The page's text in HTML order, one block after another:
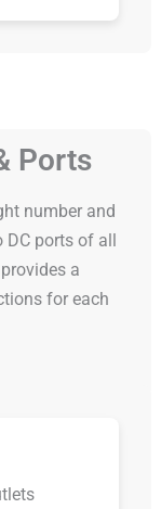
Ports
number and
DC ports of all
a
for each